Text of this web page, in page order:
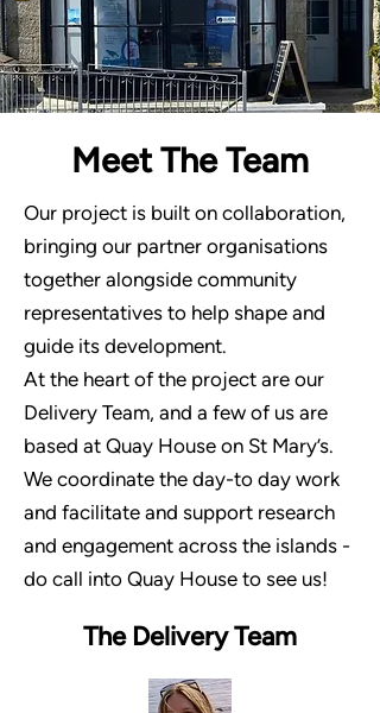
Meet The Team
Our project is built on collaboration,
bringing our partner organisations
together alongside community
representatives to help shape and
guide its development.
At the heart of the project are our
Delivery Team, and a few of us are
based at Quay House on St Mary’s.
We coordinate the day-to day work
and facilitate and support research
and engagement across the islands -
do call into Quay House to see us!
The Delivery Team